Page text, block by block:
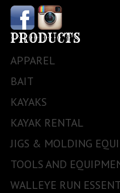
PRODUCTS
APPAREL
BAIT
KAYAKS
KAYAK RENTAL
JIGS & MOLDING
TOOLS AND
WALLEYE RUN